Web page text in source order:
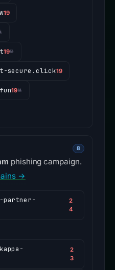
19
19☠
secure.click19
19☠
8
phishing campaign.
→
partner-
2
4
2
3